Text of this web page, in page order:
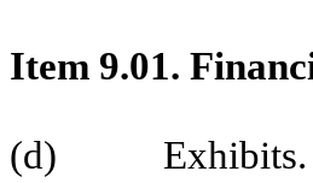
Item 9.01.
(d) Exhibits.